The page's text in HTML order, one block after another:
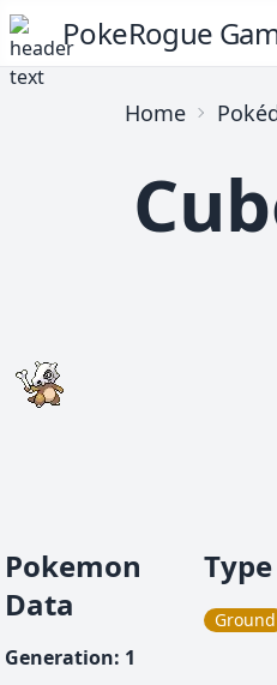
PokeRogue
Home
Pokemon
Data
Generation: 1
Type
Ground